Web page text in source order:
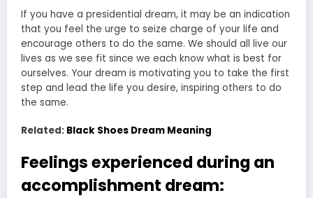
If you have a presidential dream, it may be an indication
that you feel the urge to seize charge of your life and
encourage others to do the same. We should all live our
lives as we see fit since we each know what is best for
ourselves. Your dream is motivating you to take the first
step and lead the life you desire, inspiring others to do
the same.
Related: Black Shoes Dream Meaning
Feelings experienced during an
accomplishment dream: